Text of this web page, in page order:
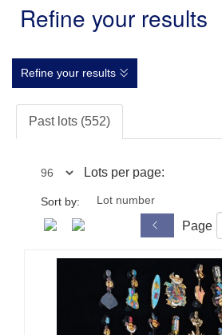
Refine your results
Refine your results
Past lots (552)
Lots per page:
Sort by:
Page